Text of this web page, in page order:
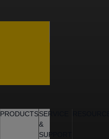
PRODUCTSSERVICE
&
SUPPORT